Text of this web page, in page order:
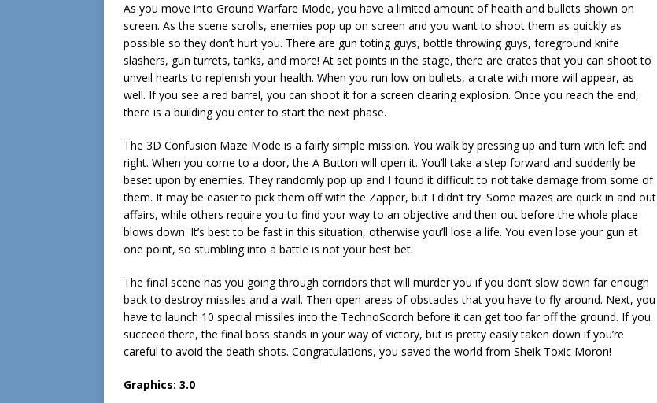
As you move into Ground Warfare Mode, you have a limited amount of health and bullets shown on
screen. As the scene scrolls, enemies pop up on screen and you want to shoot them as quickly as
possible so they don’t hurt you. There are gun toting guys, bottle throwing guys, foreground knife
slashers, gun turrets, tanks, and more! At set points in the stage, there are crates that you can shoot to
unveil hearts to replenish your health. When you run low on bullets, a crate with more will appear, as
well. If you see a red barrel, you can shoot it for a screen clearing explosion. Once you reach the end,
there is a building you enter to start the next phase.
The 3D Confusion Maze Mode is a fairly simple mission. You walk by pressing up and turn with left and
right. When you come to a door, the A Button will open it. You’ll take a step forward and suddenly be
beset upon by enemies. They randomly pop up and I found it difficult to not take damage from some of
them. It may be easier to pick them off with the Zapper, but I didn’t try. Some mazes are quick in and out
affairs, while others require you to find your way to an objective and then out before the whole place
blows down. It’s best to be fast in this situation, otherwise you’ll lose a life. You even lose your gun at
one point, so stumbling into a battle is not your best bet.
The final scene has you going through corridors that will murder you if you don’t slow down far enough
back to destroy missiles and a wall. Then open areas of obstacles that you have to fly around. Next, you
have to launch 10 special missiles into the TechnoScorch before it can get too far off the ground. If you
succeed there, the final boss stands in your way of victory, but is pretty easily taken down if you’re
careful to avoid the death shots. Congratulations, you saved the world from Sheik Toxic Moron!
Graphics: 3.0